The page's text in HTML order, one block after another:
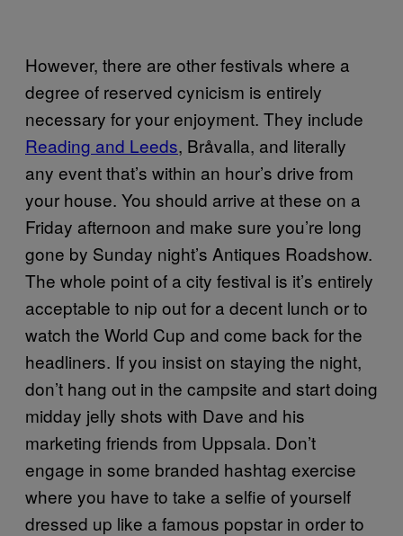
However, there are other festivals where a
degree of reserved cynicism is entirely
necessary for your enjoyment. They include
Reading and Leeds, Bråvalla, and literally
any event that’s within an hour’s drive from
your house. You should arrive at these on a
Friday afternoon and make sure you’re long
gone by Sunday night’s Antiques Roadshow.
The whole point of a city festival is it’s entirely
acceptable to nip out for a decent lunch or to
watch the World Cup and come back for the
headliners. If you insist on staying the night,
don’t hang out in the campsite and start doing
midday jelly shots with Dave and his
marketing friends from Uppsala. Don’t
engage in some branded hashtag exercise
where you have to take a selfie of yourself
dressed up like a famous popstar in order to